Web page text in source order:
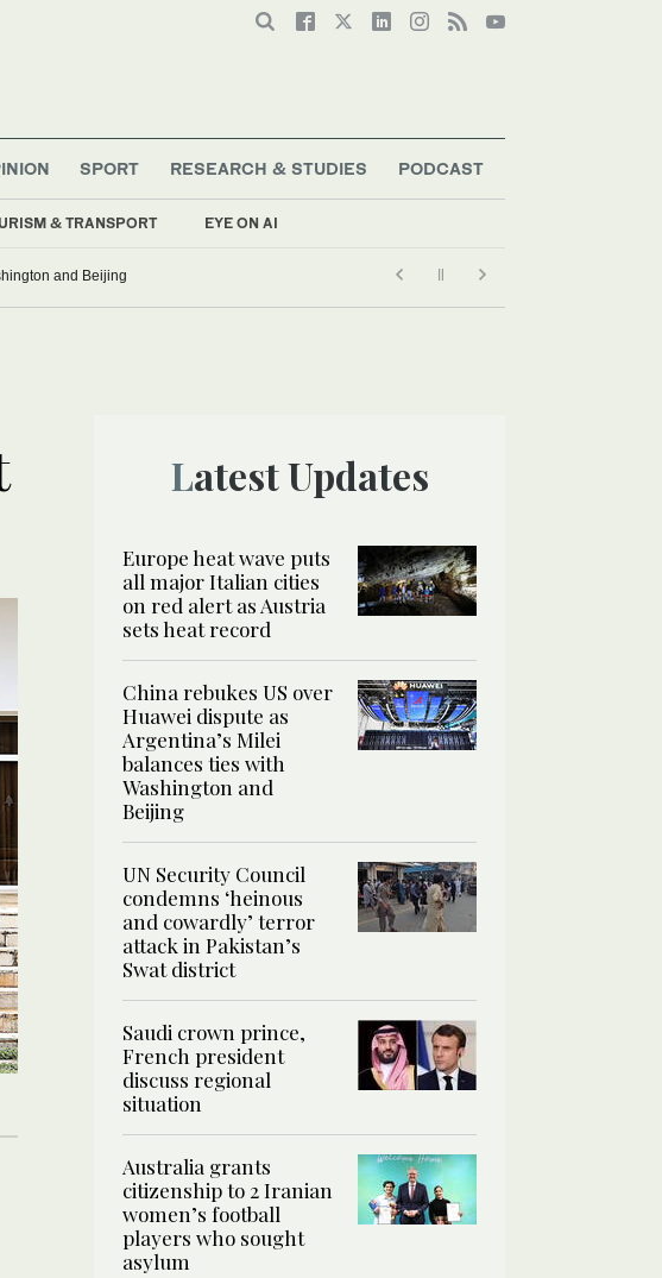
& TRANSPORT EYE ON AI
SPORT RESEARCH & STUDIES PODCAST
and Beijing
Latest Updates
Europe heat wave puts
all major Italian cities
on red alert as Austria
sets heat record
China rebukes US over
Huawei dispute as
Argentina’s Milei
balances ties with
Washington and
Beijing
UN Security Council
condemns ‘heinous
and cowardly’ terror
attack in Pakistan’s
Swat district
Saudi crown prince,
French president
discuss regional
situation
Australia grants
citizenship to 2 Iranian
women’s football
players who sought
asylum